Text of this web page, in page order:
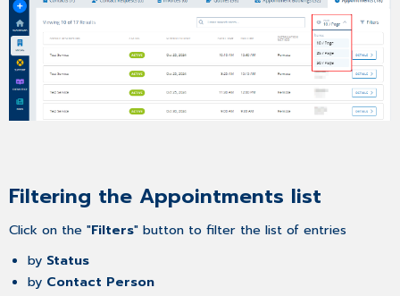
Filtering the Appointments list
Click on the "Filters" button to filter the list of entries
by Status
by Contact Person